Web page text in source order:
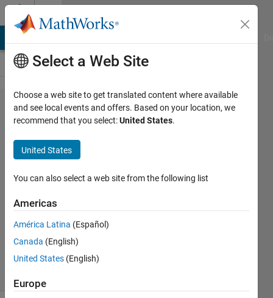
Skip to content
Problem
2775. Rule of
mixtures
(composites)
- lower
bound
189
solvers
Select a Web Site
Choose a web site to get translated content where available
and see local events and offers. Based on your location, we
recommend that you select:United States.
United States
You can also select a web site from the following list
Americas
América Latina (Español)
Canada (English)
United States (English)
Europe